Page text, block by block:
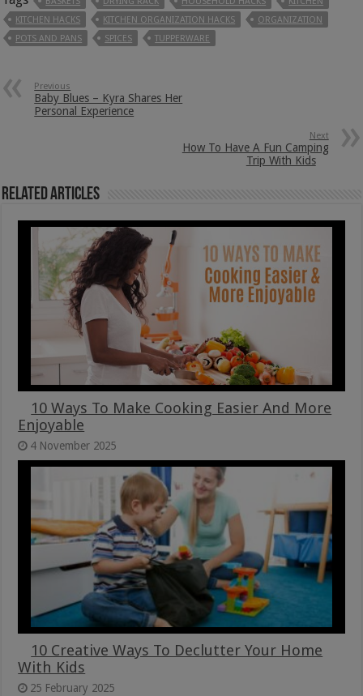
KITCHEN HACKS
KITCHEN ORGANIZATION HACKS
ORGANIZATION
POTS AND PANS
SPICES TUPPERWARE
Previous
Baby Blues – Kyra Shares Her
Personal Experience
Next
How To Have A Fun Camping
Trip With Kids
Related Articles
10 Ways To Make Cooking Easier And More
Enjoyable
4 November 2025
10 Creative Ways To Declutter Your Home
With Kids
25 February 2025